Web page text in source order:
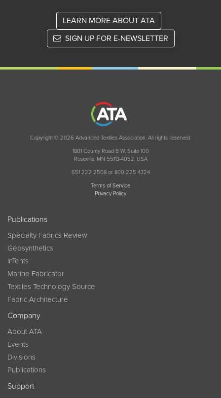
LEARN MORE ABOUT ATA
SIGN UP FOR E-NEWSLETTER
Copyright © 2026 Advanced Textiles Association. All rights reserved.
1801 County Road B W, Suite 100
Roseville, MN 55113-4052, USA
651 222 2508 or 800 225 4324
Terms of Service
Privacy Policy
Publications
Specialty Fabrics Review
Geosynthetics
InTents
Marine Fabricator
Textiles Technology Source
Fabric Architecture
Company
About ATA
Events
Divisions
Publications
Support